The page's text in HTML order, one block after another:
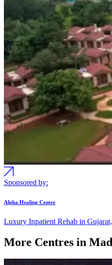
Sponsored by:
Alpha Healing Center
Luxury Inpatient Rehab in
More Centres in